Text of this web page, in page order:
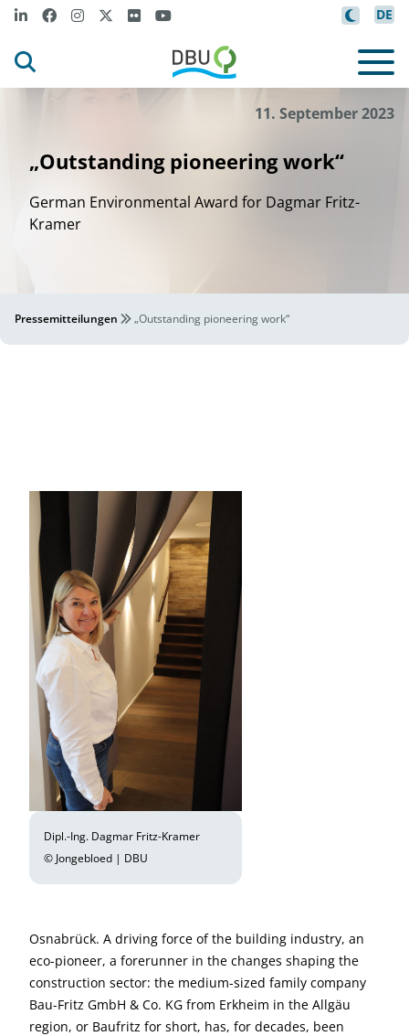
DE
11. September 2023
„Outstanding pioneering work“
German Environmental Award for Dagmar Fritz-
Kramer
Pressemitteilungen „Outstanding pioneering work“
Dipl.-Ing. Dagmar Fritz-Kramer
© Jongebloed | DBU
Osnabrück. A driving force of the building industry, an
eco-pioneer, a forerunner in the changes shaping the
construction sector: the medium-sized family company
Bau-Fritz GmbH & Co. KG from Erkheim in the Allgäu
region, or Baufritz for short, has, for decades, been